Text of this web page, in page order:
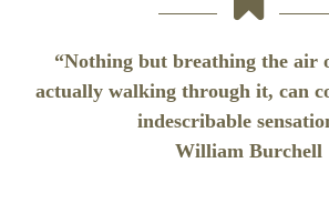
“Nothing but breathing the air
actually walking through it, can
indescribable
William Burchell